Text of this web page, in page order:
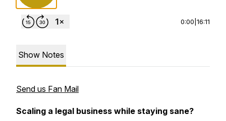
0:00 16:11
Show Notes
Send us Fan Mail
Scaling a legal business while staying sane?